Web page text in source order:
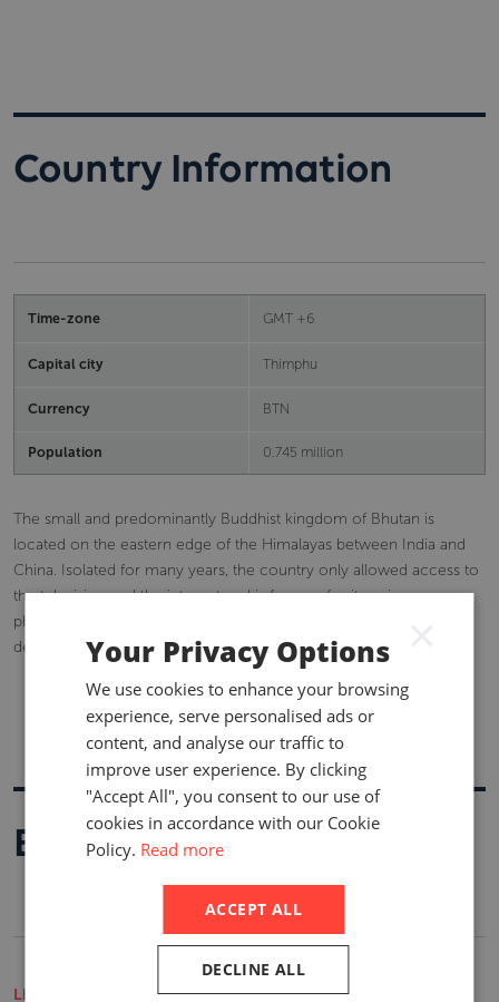
Country Information
Time-zone GMT +6
Capital city Thimphu
Currency BTN
Population 0.745 million
The small and predominantly Buddhist kingdom of Bhutan is
located on the eastern edge of the Himalayas between India and
China. Isolated for many years, the country only allowed access to
the television and the internet and is famous for its unique
philosophy, Gross National Happiness (GNH), which guides its
development.
Buy A Report
Life Insurance Market Reports
Your Privacy Options
We use cookies to enhance your browsing
experience, serve personalised ads or
content, and analyse our traffic to
improve user experience. By clicking
"Accept All", you consent to our use of
cookies in accordance with our Cookie
Policy. Read more
ACCEPT ALL
DECLINE ALL